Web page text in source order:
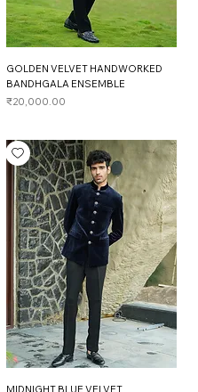
GOLDEN VELVET HANDWORKED
BANDHGALA ENSEMBLE
Price
₹20,000.00
MIDNIGHT BLUE VELVET